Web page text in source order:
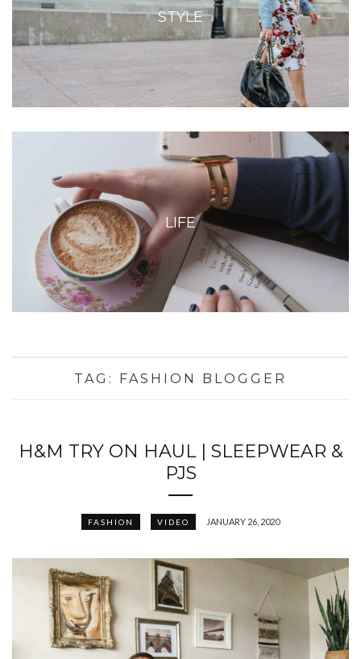
STYLE
LIFE
TAG: FASHION BLOGGER
H&M TRY ON HAUL | SLEEPWEAR &
PJS
FASHION VIDEO JANUARY 26, 2020